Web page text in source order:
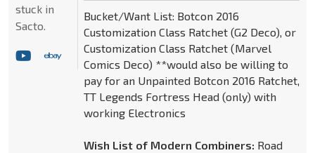
Bucket/Want List: Botcon 2016
Customization Class Ratchet (G2 Deco), or
Customization Class Ratchet (Marvel
Comics Deco) **would also be willing to
pay for an Unpainted Botcon 2016 Ratchet,
TT Legends Fortress Head (only) with
working Electronics
Wish List of Modern Combiners: Road
stuck in
Sacto.